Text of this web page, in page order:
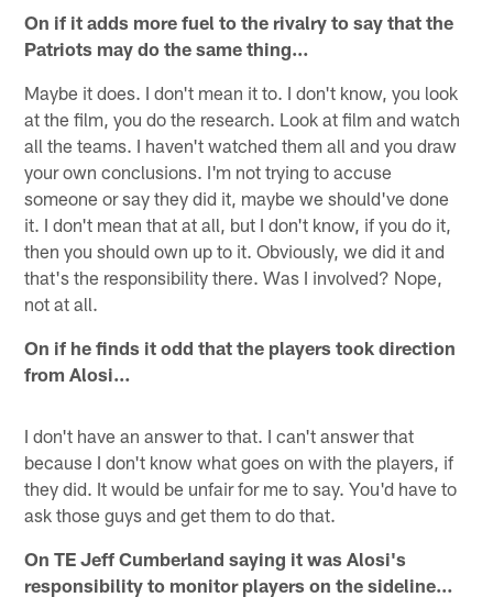
On if it adds more fuel to the rivalry to say that the
Patriots may do the same thing…
Maybe it does. I don't mean it to. I don't know, you look
at the film, you do the research. Look at film and watch
all the teams. I haven't watched them all and you draw
your own conclusions. I'm not trying to accuse
someone or say they did it, maybe we should've done
it. I don't mean that at all, but I don't know, if you do it,
then you should own up to it. Obviously, we did it and
that's the responsibility there. Was I involved? Nope,
not at all.
On if he finds it odd that the players took direction
from Alosi…
I don't have an answer to that. I can't answer that
because I don't know what goes on with the players, if
they did. It would be unfair for me to say. You'd have to
ask those guys and get them to do that.
On TE Jeff Cumberland saying it was Alosi's
responsibility to monitor players on the sideline…